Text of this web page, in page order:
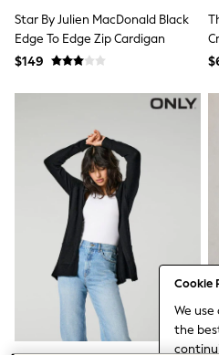
Cookie
We
the
Nightwear
Tops
Shop All Maternity
Petite
A-Z Brands
A-Z Brands
Next
Friends Like These
Joules
Lipsy
Love & Roses
Monsoon
Reiss
White Stuff
New In
Jackets & Coats
Star By Julien MacDonald Black
Edge To Edge Zip Cardigan
$149